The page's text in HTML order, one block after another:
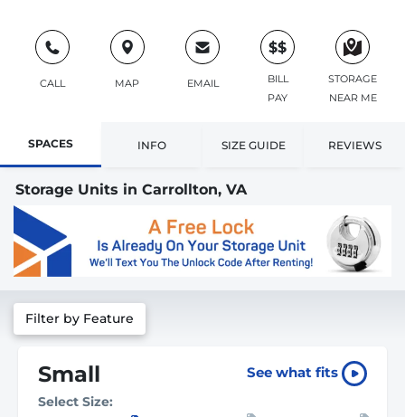
CALL MAP EMAIL
$$
BILL
PAY
STORAGE
NEAR ME
SPACES INFO SIZE GUIDE REVIEWS
Storage Units in Carrollton, VA
Filter by Feature
Small See what fits
Select Size: